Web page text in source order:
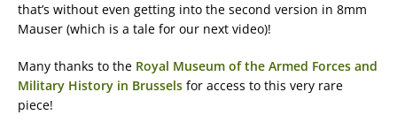
that’s without even getting into the second version in 8mm
Mauser (which is a tale for our next video)!
Many thanks to the Royal Museum of the Armed Forces and
Military History in Brussels for access to this very rare
piece!